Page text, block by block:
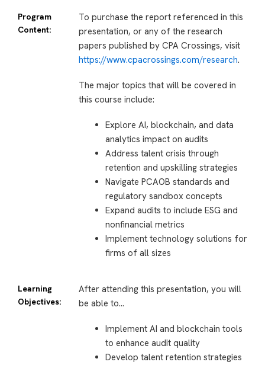
Program
Content:
To purchase the report referenced in this
presentation, or any of the research
papers published by CPA Crossings, visit
https://www.cpacrossings.com/research.
The major topics that will be covered in
this course include:
Explore AI, blockchain, and data
analytics impact on audits
Address talent crisis through
retention and upskilling strategies
Navigate PCAOB standards and
regulatory sandbox concepts
Expand audits to include ESG and
nonfinancial metrics
Implement technology solutions for
firms of all sizes
Learning
Objectives:
After attending this presentation, you will
be able to…
Implement AI and blockchain tools
to enhance audit quality
Develop talent retention strategies